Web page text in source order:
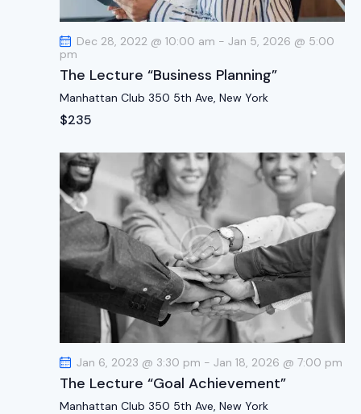
t
i
o
Dec 28, 2022 @ 10:00 am - Jan 5, 2026 @ 5:00
pm
The Lecture “Business Planning”
Manhattan Club 350 5th Ave, New York
$235
Jan 6, 2023 @ 3:30 pm - Jan 18, 2026 @ 7:00 pm
The Lecture “Goal Achievement”
Manhattan Club 350 5th Ave, New York